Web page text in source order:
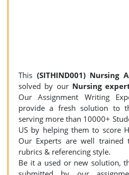
This (SITHIND001) Nursing
solved by our Nursing
Our Assignment Writing
provide a fresh solution to
serving more than 10000+
US by helping them to score
Our Experts are well
rubrics & referencing style.
Be it a used or new solution,